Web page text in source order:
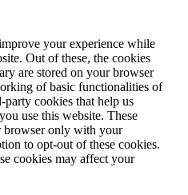
your experience while
Out of these, the cookies
are stored on your browser
of basic functionalities of
party cookies that help us
use this website. These
browser only with your
to opt-out of these cookies.
cookies may affect your